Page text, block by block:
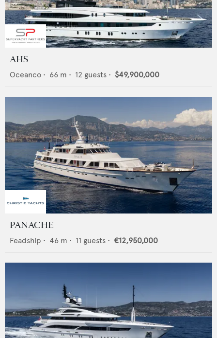
AHS
Oceanco • 66 m • 12 guests • $49,900,000
PANACHE
Feadship • 46 m • 11 guests • €12,950,000